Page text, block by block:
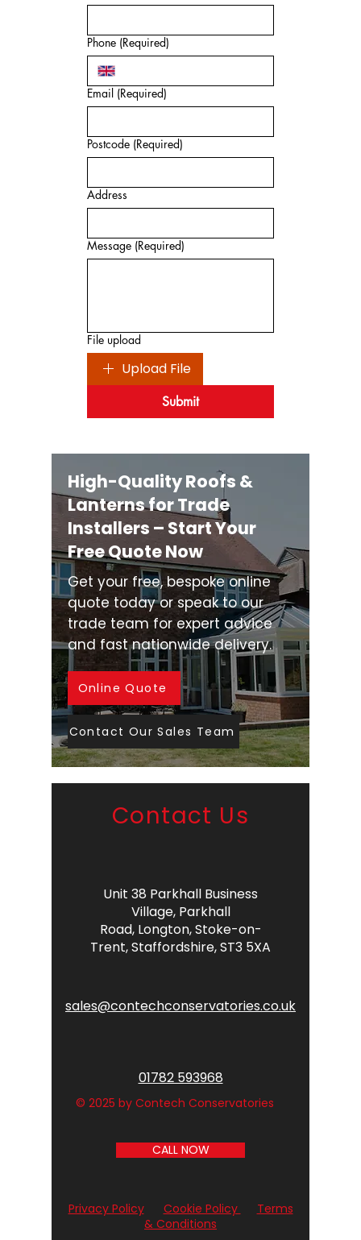
Phone (Required)
Email (Required)
Postcode (Required)
Address
Message (Required)
File upload
Upload File
Submit
High-Quality Roofs &
Lanterns for Trade
Installers – Start Your
Free Quote Now
Get your free, bespoke online
quote today or speak to our
trade team for expert advice
and fast nationwide delivery.
Online Quote
Contact Our Sales Team
Contact Us
Unit 38 Parkhall Business
Village, Parkhall
Road, Longton,Stoke-on-
Trent,Staffordshire,ST3 5XA
sales@contechconservatories.co.uk
01782 593968
© 2025 by Contech Conservatories
CALL NOW
Privacy Policy Cookie Policy
Terms
& Conditions